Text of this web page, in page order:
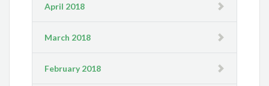
April 2018
March 2018
February 2018